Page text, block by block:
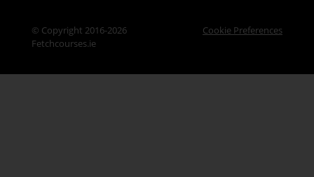
© Copyright 2016-2026
Fetchcourses.ie
Cookie Preferences